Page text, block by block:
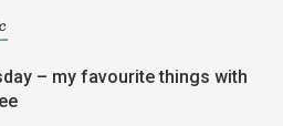
– my favourite things with